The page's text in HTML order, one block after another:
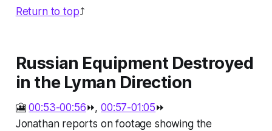
Return to top⤴️
Russian Equipment Destroyed
in the Lyman Direction
🎦00:53-00:56⏩,00:57-01:05⏩
Jonathan reports on footage showing the